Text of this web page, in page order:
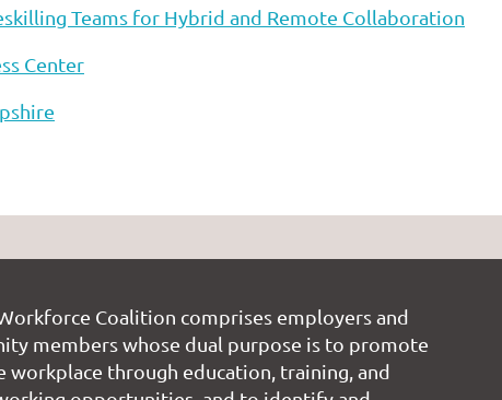
Teams for Hybrid and Remote Collaboration
Center
Coalition comprises employers and
members whose dual purpose is to promote
workplace through education, training, and